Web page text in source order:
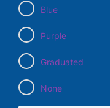
Blue
Purple
Graduated
None